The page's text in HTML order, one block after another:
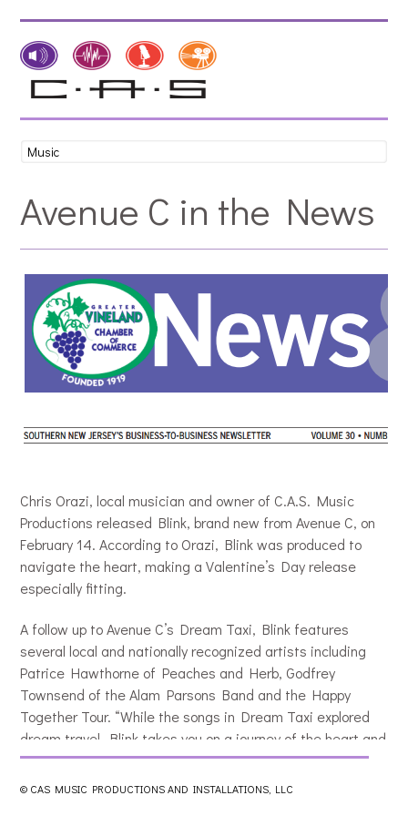
Avenue C in the News
Chris Orazi, local musician and owner of C.A.S. Music
Productions released Blink, brand new from Avenue C, on
February 14. According to Orazi, Blink was produced to
navigate the heart, making a Valentine’s Day release
especially fitting.
A follow up to Avenue C’s Dream Taxi, Blink features
several local and nationally recognized artists including
Patrice Hawthorne of Peaches and Herb, Godfrey
Townsend of the Alam Parsons Band and the Happy
Together Tour. “While the songs in Dream Taxi explored
dream travel, Blink takes you on a journey of the heart and
relationships,” said Orazi. “The songs hit on the feelings
that accompany loss, rescue, escape, time, payment,
© CAS MUSIC PRODUCTIONS AND INSTALLATIONS, LLC